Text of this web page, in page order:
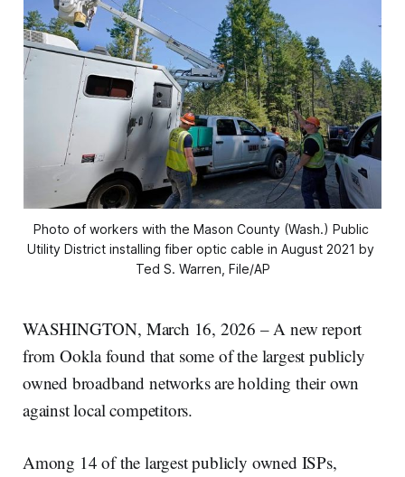
Photo of workers with the Mason County (Wash.) Public
Utility District installing fiber optic cable in August 2021 by
Ted S. Warren, File/AP
WASHINGTON, March 16, 2026 – A new report
from Ookla found that some of the largest publicly
owned broadband networks are holding their own
against local competitors.
Among 14 of the largest publicly owned ISPs,